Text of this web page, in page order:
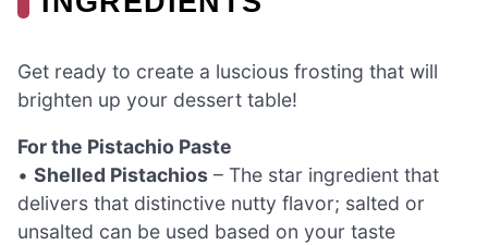
Get ready to create a luscious frosting that will
brighten up your dessert table!
For the Pistachio Paste
• Shelled Pistachios – The star ingredient that
delivers that distinctive nutty flavor; salted or
unsalted can be used based on your taste